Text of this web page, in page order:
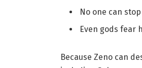
No one can
Even gods fear
Because Zeno can